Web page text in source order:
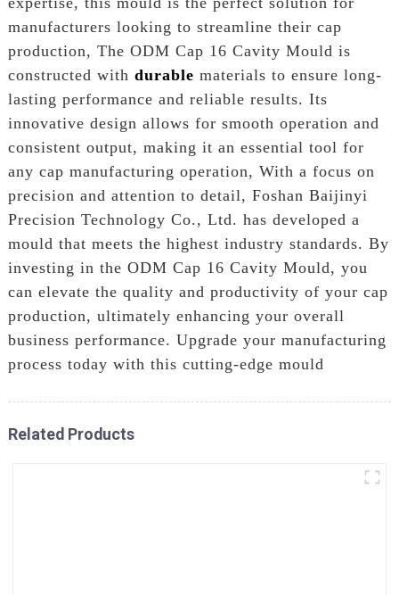
manufacturers looking to streamline their cap
production, The ODM Cap 16 Cavity Mould is
constructed with durable materials to ensure long-
lasting performance and reliable results. Its
innovative design allows for smooth operation and
consistent output, making it an essential tool for
any cap manufacturing operation, With a focus on
precision and attention to detail, Foshan Baijinyi
Precision Technology Co., Ltd. has developed a
mould that meets the highest industry standards. By
investing in the ODM Cap 16 Cavity Mould, you
can elevate the quality and productivity of your cap
production, ultimately enhancing your overall
business performance. Upgrade your manufacturing
process today with this cutting-edge mould
Related Products